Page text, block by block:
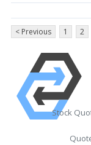
< Previous 1 2
Stock